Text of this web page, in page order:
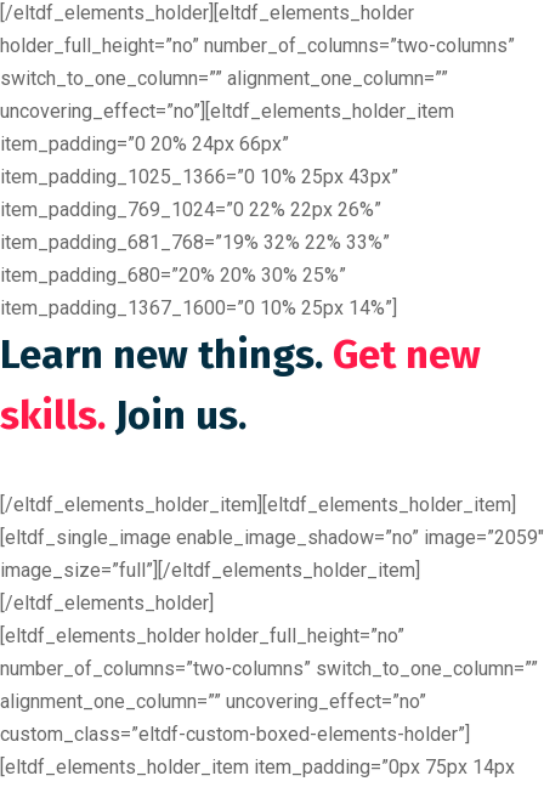
[/eltdf_elements_holder][eltdf_elements_holder
holder_full_height=”no” number_of_columns=”two-columns”
switch_to_one_column=”” alignment_one_column=””
uncovering_effect=”no”][eltdf_elements_holder_item
item_padding=”0 20% 24px 66px”
item_padding_1025_1366=”0 10% 25px 43px”
item_padding_769_1024=”0 22% 22px 26%”
item_padding_681_768=”19% 32% 22% 33%”
item_padding_680=”20% 20% 30% 25%”
item_padding_1367_1600=”0 10% 25px 14%”]
Learn new things. Get new
skills. Join us.
[/eltdf_elements_holder_item][eltdf_elements_holder_item]
[eltdf_single_image enable_image_shadow=”no” image=”2059″
image_size=”full”][/eltdf_elements_holder_item]
[/eltdf_elements_holder]
[eltdf_elements_holder holder_full_height=”no”
number_of_columns=”two-columns” switch_to_one_column=””
alignment_one_column=”” uncovering_effect=”no”
custom_class=”eltdf-custom-boxed-elements-holder”]
[eltdf_elements_holder_item item_padding=”0px 75px 14px